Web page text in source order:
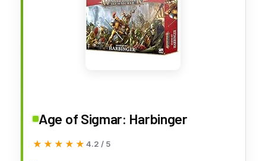
Age of Sigmar: Harbinger
★★★★★
★★★★★ 4.2 / 5